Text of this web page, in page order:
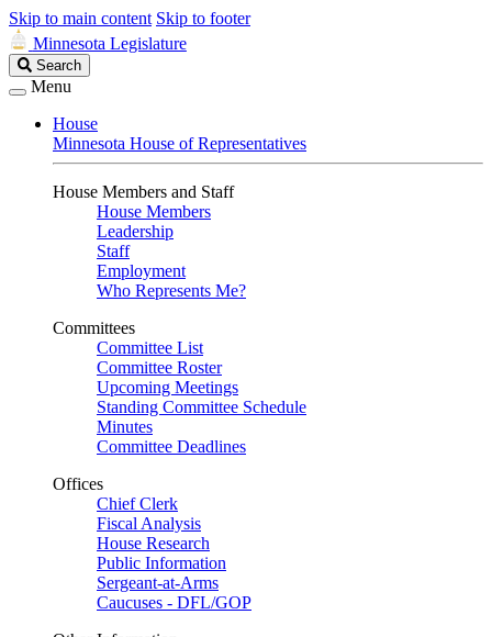
Skip to main content Skip to footer
Minnesota Legislature
Search
Legislature
Search
Menu
House
Minnesota House of Representatives
House Members and Staff
House Members
Leadership
Staff
Employment
Who Represents Me?
Committees
Committee List
Committee Roster
Upcoming Meetings
Standing Committee Schedule
Minutes
Committee Deadlines
Offices
Chief Clerk
Fiscal Analysis
House Research
Public Information
Sergeant-at-Arms
Caucuses - DFL/GOP